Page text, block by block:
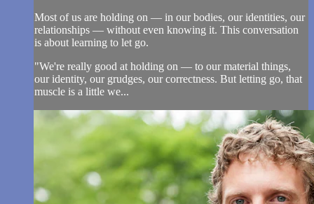
Most of us are holding on — in our bodies, our identities, our
relationships — without even knowing it. This conversation
is about learning to let go.
"We're really good at holding on — to our material things,
our identity, our grudges, our correctness. But letting go, that
muscle is a little we...